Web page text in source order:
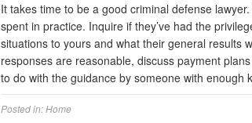
It takes time to be a good criminal defense
spent in practice. Inquire if they’ve had the
situations to yours and what their general results
responses are reasonable, discuss payment
to do with the guidance by someone with enough
Posted in:Home